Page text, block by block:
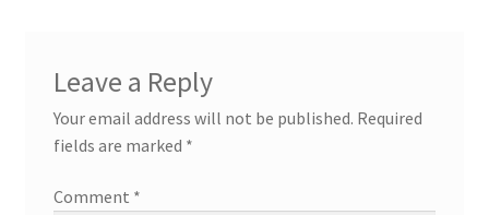
Leave a Reply
Your email address will not be published. Required
fields are marked *
Comment *